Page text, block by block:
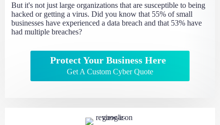
But it's not just large organizations that are susceptible to being
hacked or getting a virus. Did you know that 55% of small
businesses have experienced a data breach and that 53% have
had multiple breaches?
Protect Your Business Here
Get A Custom Cyber Quote